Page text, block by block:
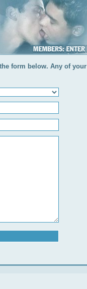
form below. Any of your